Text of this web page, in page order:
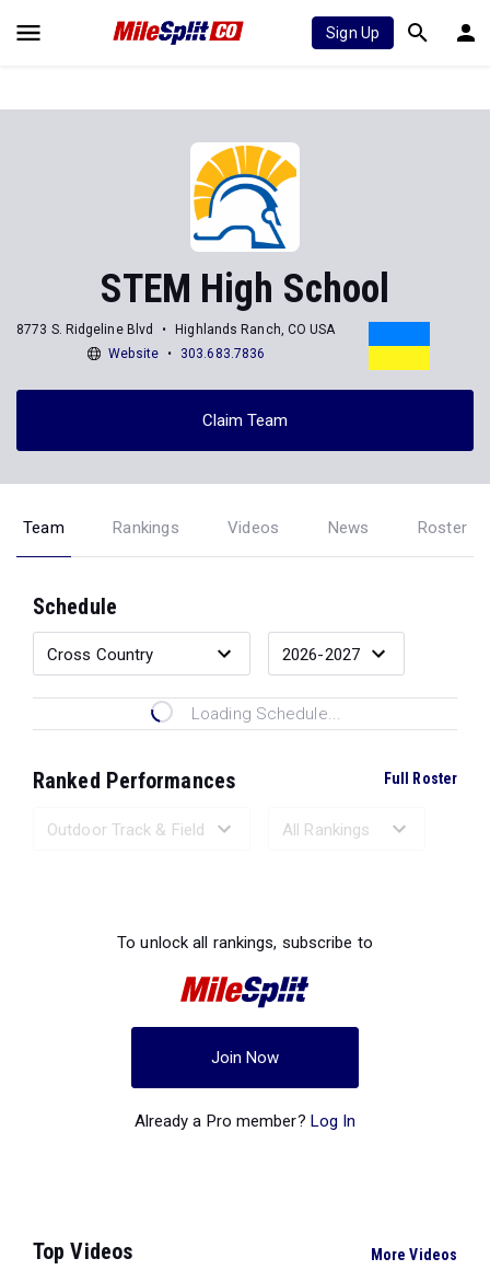
Sign Up
STEM High School
8773 S. Ridgeline Blvd
Highlands Ranch, CO USA
Website
303.683.7836
Claim Team
Team Rankings Videos News Roster
Schedule
Loading Schedule...
Ranked Performances Full Roster
To unlock all rankings, subscribe to
Join Now
Already a Pro member? Log In
Top Videos More Videos